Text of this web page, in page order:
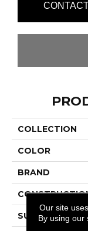
COLLECTION
COLOR
BRAND
SURFACE TYPE
Our site
By using our